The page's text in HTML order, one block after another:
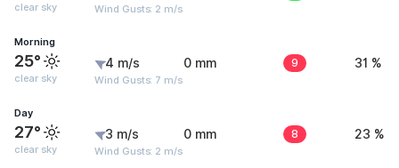
clear sky Wind Gusts: 2 m/s
Morning
25°
clear sky
4 m/s
Wind Gusts: 7 m/s
0 mm 9 31 %
Day
27°
clear sky
3 m/s
Wind Gusts: 2 m/s
0 mm 8 23 %